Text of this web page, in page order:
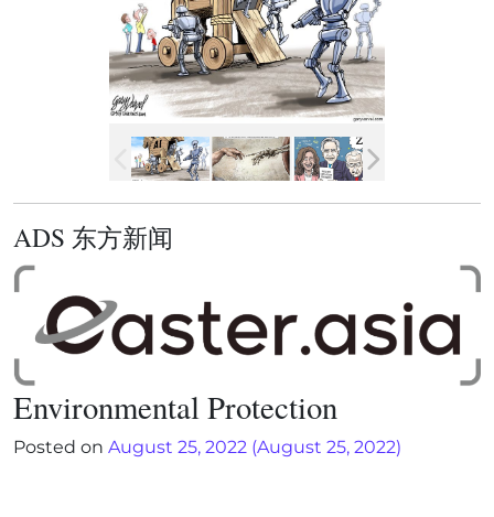
ADS 东方新闻
Environmental Protection
Posted on August 25, 2022 (August 25, 2022)